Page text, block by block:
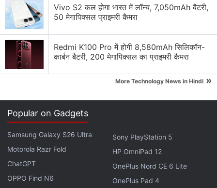
Day-1 Buyer, The Deal Hunter, or The Utilitarian.
The Day-1 Buyer
This person wants to buy her electronics when
they’re brand-spanking new, even if it means
shelling a premium or standing in a queue. Being
of flaunting the newest thing in town. It also gives
you the peace of mind in knowing that something
better won’t be launched by the company for a
while, ( most of the time
Vivo S2 कल होगा भारत में लॉन्च, 7,050mAh बैटरी,
50 मेगापिक्सल प्राइमरी कैमरा
Redmi K100 Pro में होगी 8,580mAh सिलिकॉन-
कार्बन बैटरी, 200 मेगापिक्सल का प्राइमरी कैमरा
More Technology News in Hindi »
Popular on Gadgets
Samsung Galaxy S26 Ultra
Motorola Razr Fold
ChatGPT
OPPO Find N6
Sony PlayStation 5
HP OmniPad 12
OnePlus Nord CE 6 Lite
OnePlus Pad 4